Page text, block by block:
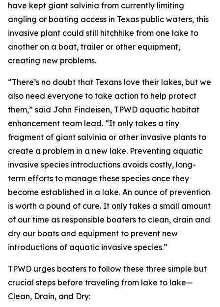
have kept giant salvinia from currently limiting
angling or boating access in Texas public waters, this
invasive plant could still hitchhike from one lake to
another on a boat, trailer or other equipment,
creating new problems.
“There’s no doubt that Texans love their lakes, but we
also need everyone to take action to help protect
them,” said John Findeisen, TPWD aquatic habitat
enhancement team lead. “It only takes a tiny
fragment of giant salvinia or other invasive plants to
create a problem in a new lake. Preventing aquatic
invasive species introductions avoids costly, long-
term efforts to manage these species once they
become established in a lake. An ounce of prevention
is worth a pound of cure. It only takes a small amount
of our time as responsible boaters to clean, drain and
dry our boats and equipment to prevent new
introductions of aquatic invasive species.”
TPWD urges boaters to follow these three simple but
crucial steps before traveling from lake to lake—
Clean, Drain, and Dry: